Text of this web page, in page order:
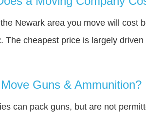
Newark area you move will cost
. The cheapest price is largely
Guns & Ammunition?
can pack guns, but are not